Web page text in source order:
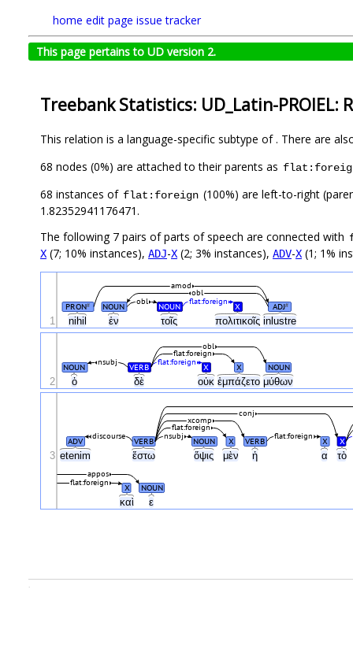
home edit page issue tracker
This page pertains to UD version 2.
Treebank Statistics: UD_Latin-PROIEL:
This relation is a language-specific subtype of . There are
68 nodes (0%) are attached to their parents as
68 instances of flat:foreign (100%) are left-to-right
1.82352941176471.
The following 7 pairs of parts of speech are connected with
X (7; 10% instances), ADJ-X (2; 3% instances), ADV-X (1; 1%
nihil ἐν τοῖς πολιτικοῖς inlustre
PRON# NOUN NOUN X ADJ#
obl flat:foreign
obl
amod
1
ὁ δὲ οὐκ ἐμπάζετο μύθων
NOUN VERB X X NOUN
nsubj flat:foreign
flat:foreign
obl
2
etenim ἔστω ὄψις μὲν ἡ α τὸ
καὶ ε
ADV VERB NOUN X VERB X X
flat:foreign
nsubj
discourse
flat:foreign
xcomp
conj
X NOUN
flat:foreign
appos
3
.